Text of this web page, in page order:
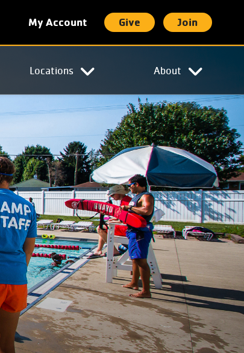
My Account Give Join
Locations About